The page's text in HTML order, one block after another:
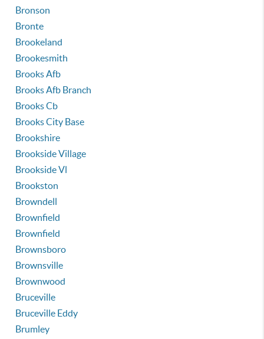
Bronson
Bronte
Brookeland
Brookesmith
Brooks Afb
Brooks Afb Branch
Brooks Cb
Brooks City Base
Brookshire
Brookside Village
Brookside Vl
Brookston
Browndell
Brownfield
Brownfield
Brownsboro
Brownsville
Brownwood
Bruceville
Bruceville Eddy
Brumley